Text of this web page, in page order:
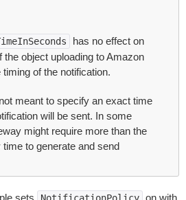
has no effect on
the object uploading to Amazon
timing of the notification.
meant to specify an exact time
will be sent. In some
might require more than the
to generate and send
sets on with